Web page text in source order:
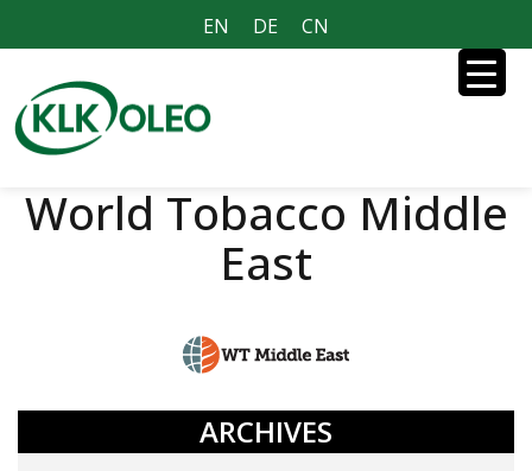
EN DE CN
World Tobacco Middle
East
ARCHIVES